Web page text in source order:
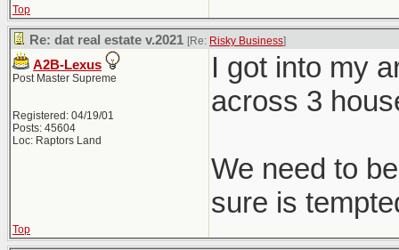
Top
Re: dat real estate v.2021 [Re: Risky Business]
A2B-Lexus
Post Master Supreme
Registered: 04/19/01
Posts: 45604
Loc: Raptors Land
I got into my
across 3
We need to
sure is
Top